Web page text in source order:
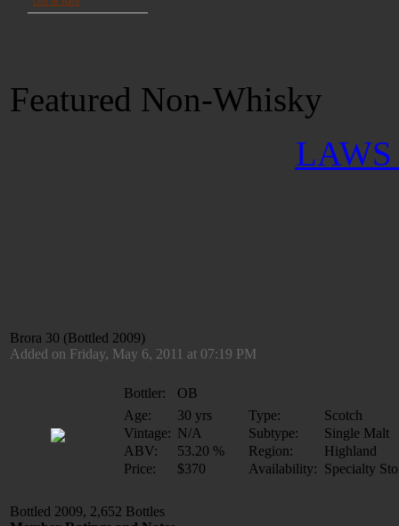
Featured Non-Whisky
LAWS
Brora 30 (Bottled 2009)
Added on Friday, May 6, 2011 at 07:19 PM
Bottler:
OB
Age:
30 yrs Type:
Scotch
Vintage: N/A Subtype:
Single Malt
ABV:
53.20 % Region:
Highland
Price:
$370 Availability: Specialty
Bottled 2009, 2,652 Bottles